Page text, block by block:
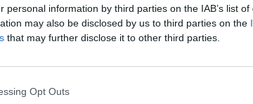
personal information by third parties on the IAB’s list of
may also be disclosed by us to third parties on the
that may further disclose it to other third parties.
Opt Outs